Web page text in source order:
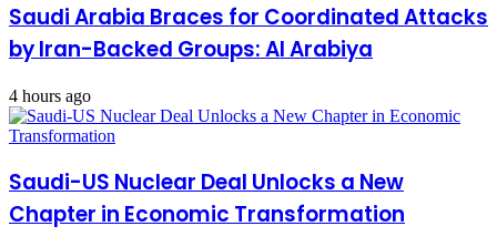
Saudi Arabia Braces for Coordinated Attacks
by Iran-Backed Groups: Al Arabiya
4 hours ago
Saudi-US Nuclear Deal Unlocks a New
Chapter in Economic Transformation